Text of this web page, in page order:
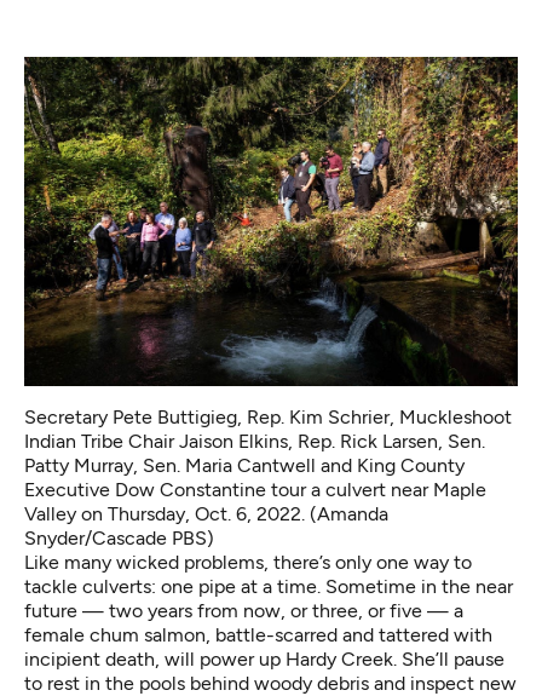
Secretary Pete Buttigieg, Rep. Kim Schrier, Muckleshoot
Indian Tribe Chair Jaison Elkins, Rep. Rick Larsen, Sen.
Patty Murray, Sen. Maria Cantwell and King County
Executive Dow Constantine tour a culvert near Maple
Valley on Thursday, Oct. 6, 2022. (Amanda
Snyder/Cascade PBS)
Like many wicked problems, there’s only one way to
tackle culverts: one pipe at a time. Sometime in the near
future — two years from now, or three, or five — a
female chum salmon, battle-scarred and tattered with
incipient death, will power up Hardy Creek. She’ll pause
to rest in the pools behind woody debris and inspect new